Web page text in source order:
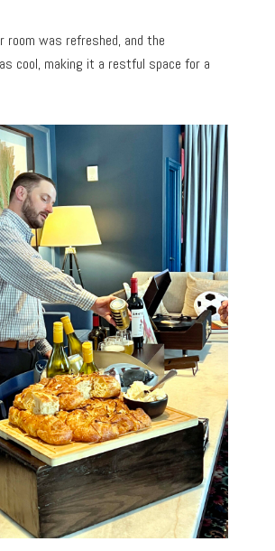
room was refreshed, and the
cool, making it a restful space for a